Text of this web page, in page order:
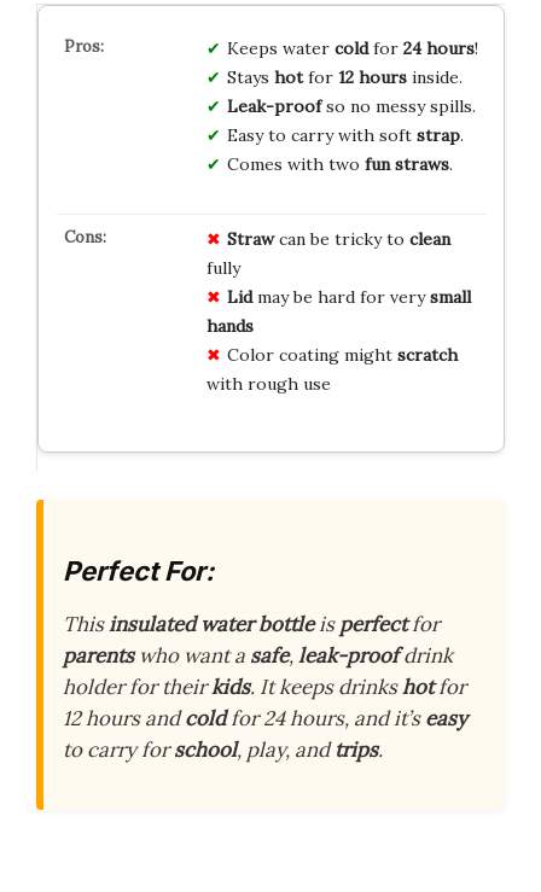
Keeps water coldfor 24 hours!
Stays hotfor 12 hoursinside.
Leak-proofso no messy spills.
Easy to carry with soft strap.
Comes with two fun straws.
Strawcan be tricky to clean
fully
Lidmay be hard for verysmall
hands
Color coating might scratch
with rough use
Perfect For:
Thisinsulated water bottleisperfectfor
parentswho want a safe,leak-proofdrink
holder for theirkids. It keeps drinkshotfor
12 hours andcoldfor 24 hours, and it’seasy
to carry forschool, play, andtrips.